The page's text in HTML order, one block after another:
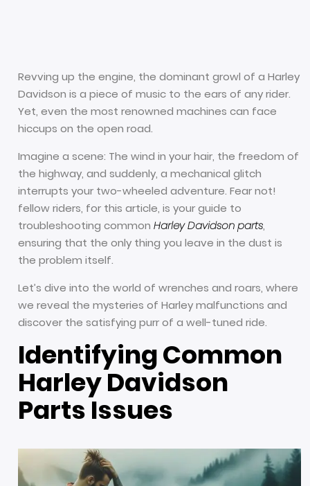
Revving up the engine, the dominant growl of a Harley
Davidson is a piece of music to the ears of any rider.
Yet, even the most renowned machines can face
hiccups on the open road.
Imagine a scene: The wind in your hair, the freedom of
the highway, and suddenly, a mechanical glitch
interrupts your two-wheeled adventure. Fear not!
fellow riders, for this article, is your guide to
troubleshooting commonHarley Davidson parts,
ensuring that the only thing you leave in the dust is
the problem itself.
Let’s dive into the world of wrenches and roars, where
we reveal the mysteries of Harley malfunctions and
discover the satisfying purr of a well-tuned ride.
Identifying Common
Harley Davidson
Parts Issues